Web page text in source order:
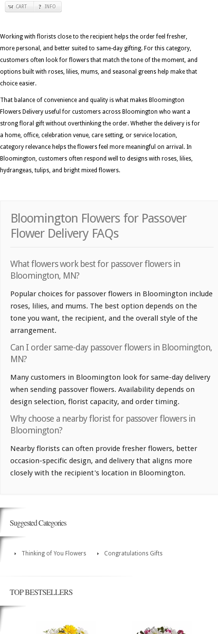
CART INFO
Working with florists close to the recipient helps the order feel fresher,
more personal, and better suited to same-day gifting. For this category,
customers often look for flowers that match the tone of the moment, and
options built with roses, lilies, mums, and seasonal greens help make that
choice easier.
That balance of convenience and quality is what makes Bloomington
Flowers Delivery useful for customers across Bloomington who want a
strong floral gift without overthinking the order. Whether the delivery is for
a home, office, celebration venue, care setting, or service location,
category relevance helps the flowers feel more meaningful on arrival. In
Bloomington, customers often respond well to designs with roses, lilies,
hydrangeas, tulips, and bright mixed flowers.
Bloomington Flowers for Passover
Flower Delivery FAQs
What flowers work best for passover flowers in
Bloomington, MN?
Popular choices for passover flowers in Bloomington include
roses, lilies, and mums. The best option depends on the
tone you want, the recipient, and the overall style of the
arrangement.
Can I order same-day passover flowers in Bloomington,
MN?
Many customers in Bloomington look for same-day delivery
when sending passover flowers. Availability depends on
design selection, florist capacity, and order timing.
Why choose a nearby florist for passover flowers in
Bloomington?
Nearby florists can often provide fresher flowers, better
occasion-specific design, and delivery that aligns more
closely with the recipient's location in Bloomington.
Suggested Categories
Thinking of You Flowers Congratulations Gifts
TOP BESTSELLERS